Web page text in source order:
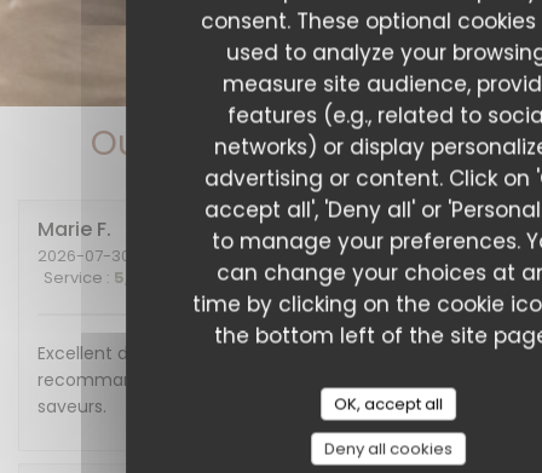
consent. These optional
used to analyze your
measure site audience,
features (e.g., related to
networks) or display
advertising or content. Click on
accept all', 'Deny all' or
to manage your preferences.
can change your choices at
time by clicking on the cookie
the bottom left of the site
OK, accept all
Deny all cookies
Our customer ratings
Marie F
2026-07-30
- 20:00 - Guests 2
Service : 5 Ambiance:5/5 Food:5/5 Value:5/5
Excellent diner et excellente soirée, nous
recommandons cet endroit plein de charme et de
saveurs.